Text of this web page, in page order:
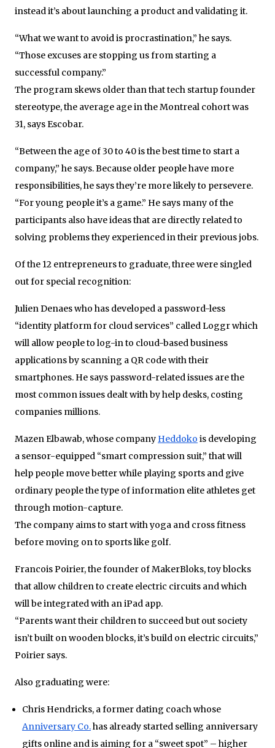
instead it’s about launching a product and validating it.
“What we want to avoid is procrastination,” he says.
“Those excuses are stopping us from starting a
successful company.”
The program skews older than that tech startup founder
stereotype, the average age in the Montreal cohort was
31, says Escobar.
“Between the age of 30 to 40 is the best time to start a
company,” he says. Because older people have more
responsibilities, he says they’re more likely to persevere.
“For young people it’s a game.” He says many of the
participants also have ideas that are directly related to
solving problems they experienced in their previous jobs.
Of the 12 entrepreneurs to graduate, three were singled
out for special recognition:
Julien Denaes who has developed a password-less
“identity platform for cloud services” called Loggr which
will allow people to log-in to cloud-based business
applications by scanning a QR code with their
smartphones. He says password-related issues are the
most common issues dealt with by help desks, costing
companies millions.
Mazen Elbawab, whose company Heddoko is developing
a sensor-equipped “smart compression suit,” that will
help people move better while playing sports and give
ordinary people the type of information elite athletes get
through motion-capture.
The company aims to start with yoga and cross fitness
before moving on to sports like golf.
Francois Poirier, the founder of MakerBloks, toy blocks
that allow children to create electric circuits and which
will be integrated with an iPad app.
“Parents want their children to succeed but out society
isn’t built on wooden blocks, it’s build on electric circuits,”
Poirier says.
Also graduating were:
Chris Hendricks, a former dating coach whose
Anniversary Co.has already started selling anniversary
gifts online and is aiming for a “sweet spot” – higher